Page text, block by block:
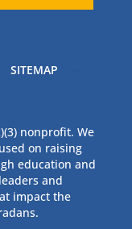
SITEMAP
nonprofit. We
on raising
education and
and
impact the